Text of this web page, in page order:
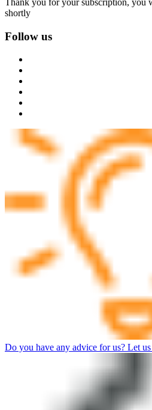
shortly
Follow us
Do you have any advice for us? Let